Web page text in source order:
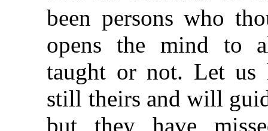
been persons who
opens the mind to
taught or not. Let us
still theirs and will
but they have